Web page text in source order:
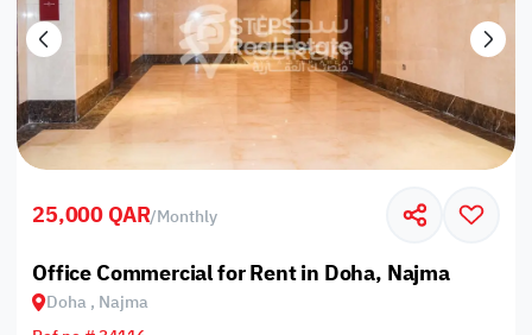
25,000 QAR/Monthly
Office Commercial for Rent in Doha, Najma
Doha , Najma